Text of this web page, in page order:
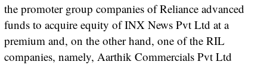
the promoter group companies of Reliance advanced
funds to acquire equity of INX News Pvt Ltd at a
premium and, on the other hand, one of the RIL
companies, namely, Aarthik Commercials Pvt Ltd